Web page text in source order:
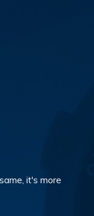
it's more